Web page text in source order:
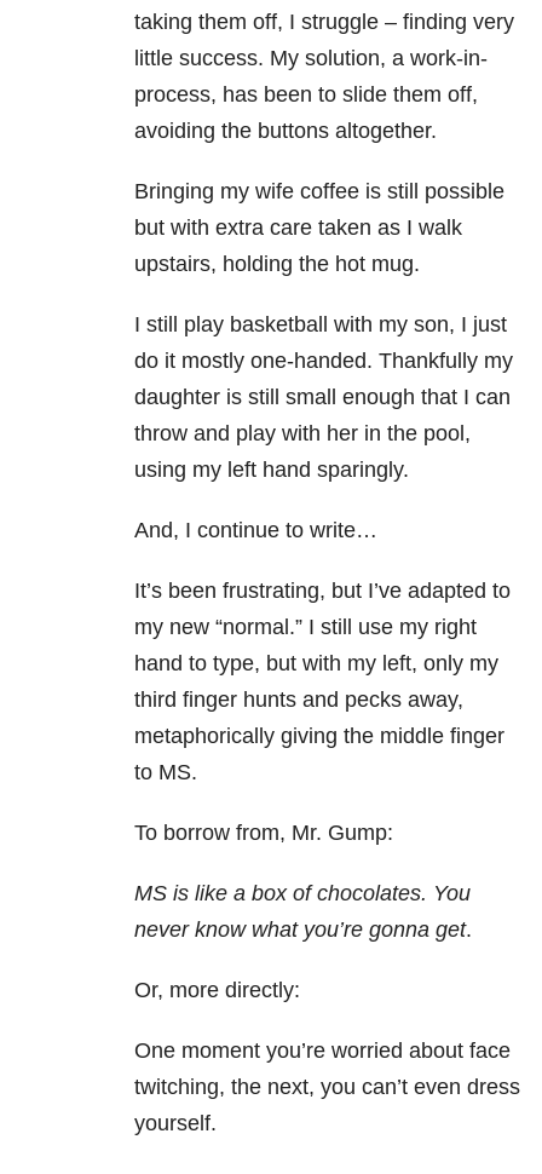
taking them off, I struggle – finding very
little success. My solution, a work-in-
process, has been to slide them off,
avoiding the buttons altogether.
Bringing my wife coffee is still possible
but with extra care taken as I walk
upstairs, holding the hot mug.
I still play basketball with my son, I just
do it mostly one-handed. Thankfully my
daughter is still small enough that I can
throw and play with her in the pool,
using my left hand sparingly.
And, I continue to write…
It’s been frustrating, but I’ve adapted to
my new “normal.” I still use my right
hand to type, but with my left, only my
third finger hunts and pecks away,
metaphorically giving the middle finger
to MS.
To borrow from, Mr. Gump:
MS is like a box of chocolates. You
never know what you’re gonna get.
Or, more directly:
One moment you’re worried about face
twitching, the next, you can’t even dress
yourself.